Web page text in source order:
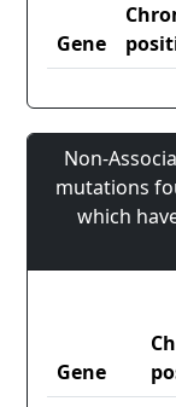
Gene
Non-
mutations
which
Gene